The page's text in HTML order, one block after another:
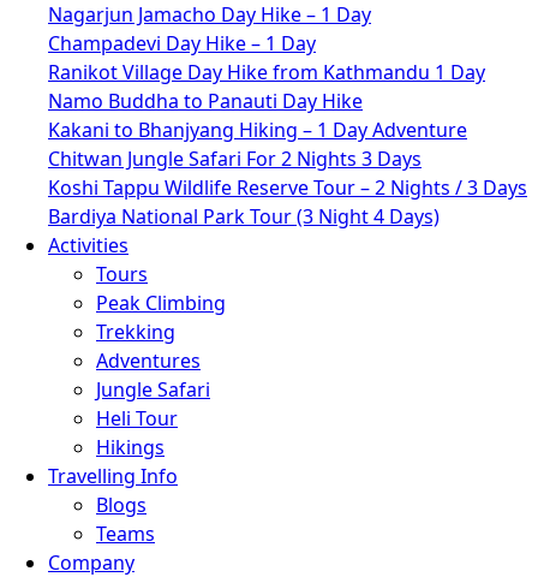
Nagarjun Jamacho Day Hike – 1 Day
Champadevi Day Hike – 1 Day
Ranikot Village Day Hike from Kathmandu 1 Day
Namo Buddha to Panauti Day Hike
Kakani to Bhanjyang Hiking – 1 Day Adventure
Chitwan Jungle Safari For 2 Nights 3 Days
Koshi Tappu Wildlife Reserve Tour – 2 Nights / 3 Days
Bardiya National Park Tour (3 Night 4 Days)
Activities
Tours
Peak Climbing
Trekking
Adventures
Jungle Safari
Heli Tour
Hikings
Travelling Info
Blogs
Teams
Company